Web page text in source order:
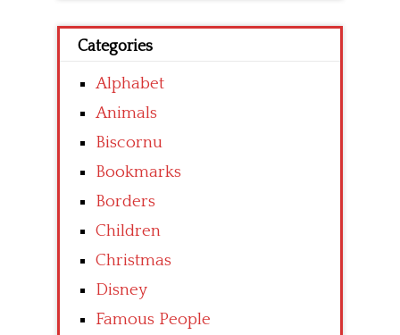
Categories
Alphabet
Animals
Biscornu
Bookmarks
Borders
Children
Christmas
Disney
Famous People